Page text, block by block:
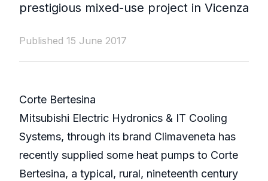
prestigious mixed-use project in Vicenza
Published 15 June 2017
Corte Bertesina
Mitsubishi Electric Hydronics & IT Cooling
Systems, through its brand Climaveneta has
recently supplied some heat pumps to Corte
Bertesina, a typical, rural, nineteenth century